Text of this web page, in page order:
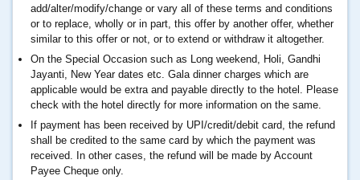
add/alter/modify/change or vary all of these terms and conditions
or to replace, wholly or in part, this offer by another offer, whether
similar to this offer or not, or to extend or withdraw it altogether.
On the Special Occasion such as Long weekend, Holi, Gandhi
Jayanti, New Year dates etc. Gala dinner charges which are
applicable would be extra and payable directly to the hotel. Please
check with the hotel directly for more information on the same.
If payment has been received by UPI/credit/debit card, the refund
shall be credited to the same card by which the payment was
received. In other cases, the refund will be made by Account
Payee Cheque only.